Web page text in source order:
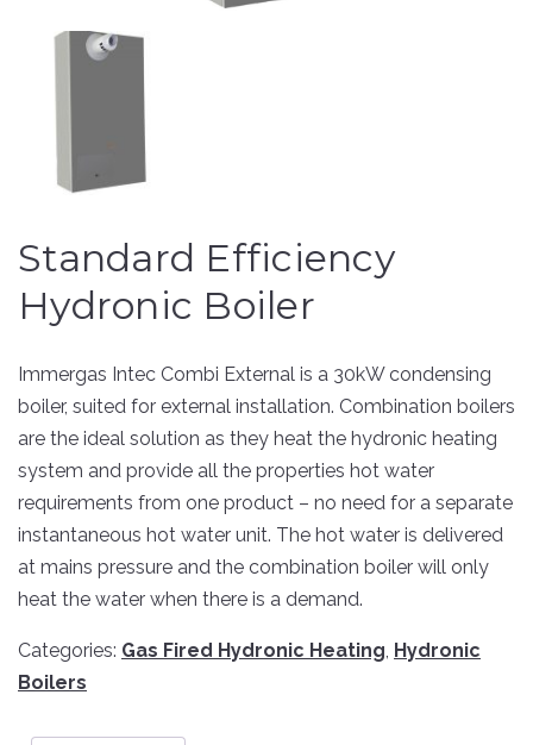
Standard Efficiency
Hydronic Boiler
Immergas Intec Combi External is a 30kW condensing
boiler, suited for external installation. Combination boilers
are the ideal solution as they heat the hydronic heating
system and provide all the properties hot water
requirements from one product – no need for a separate
instantaneous hot water unit. The hot water is delivered
at mains pressure and the combination boiler will only
heat the water when there is a demand.
Categories: Gas Fired Hydronic Heating, Hydronic
Boilers